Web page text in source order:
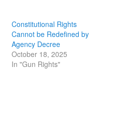
Constitutional Rights
Cannot be Redefined by
Agency Decree
October 18, 2025
In "Gun Rights"